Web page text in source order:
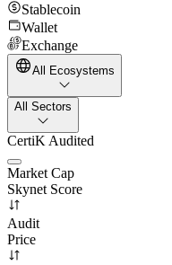
Stablecoin
Wallet
Exchange
All Ecosystems
All Sectors
CertiK Audited
Market Cap
Skynet Score
Audit
Price